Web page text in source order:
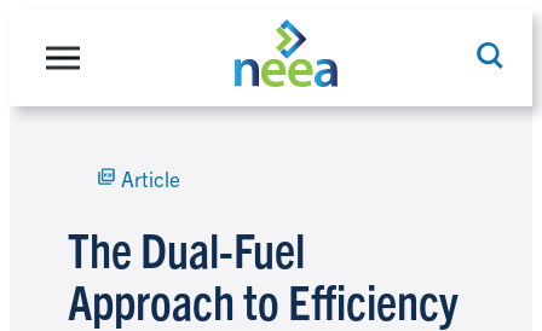
Article
The Dual-Fuel
Approach to Efficiency